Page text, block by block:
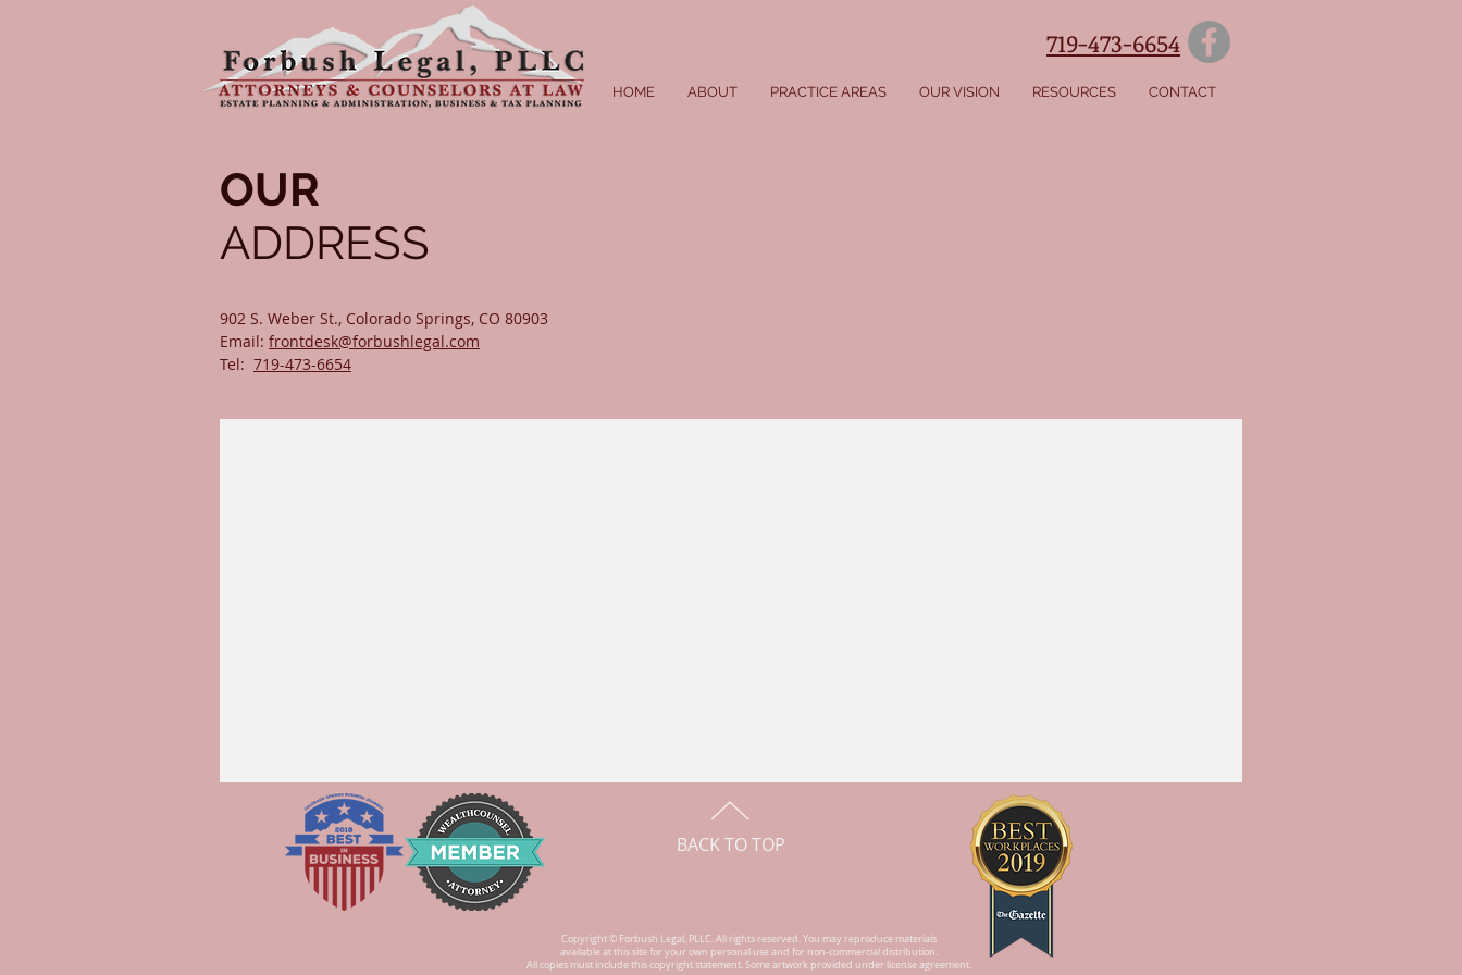
HOME ABOUT PRACTICE AREAS OUR VISION RESOURCES CONTACT
719-473-6654
OUR
ADDRESS
902 S. Weber St., Colorado Springs, CO 80903
Email: frontdesk@forbushlegal.com
Tel: 719-473-6654
BACK TO TOP
Copyright © Forbush Legal, PLLC. All rights reserved. You may reproduce materials
available at this site for your own personal use and for non-commercial distribution.
All copies must includethis copyright statement. Some artwork provided under license agreement.